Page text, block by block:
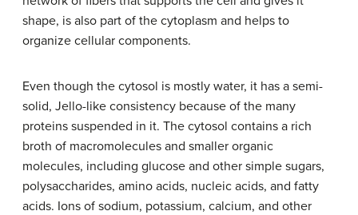
shape, is also part of the cytoplasm and helps to
organize cellular components.
Even though the cytosol is mostly water, it has a semi-
solid, Jello-like consistency because of the many
proteins suspended in it. The cytosol contains a rich
broth of macromolecules and smaller organic
molecules, including glucose and other simple sugars,
polysaccharides, amino acids, nucleic acids, and fatty
acids. Ions of sodium, potassium, calcium, and other